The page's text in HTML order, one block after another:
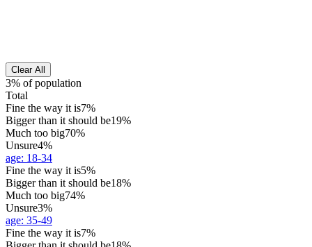
Clear All
3% of population
Total
Fine the way it is7%
Bigger than it should be19%
Much too big70%
Unsure4%
age: 18-34
Fine the way it is5%
Bigger than it should be18%
Much too big74%
Unsure3%
age: 35-49
Fine the way it is7%